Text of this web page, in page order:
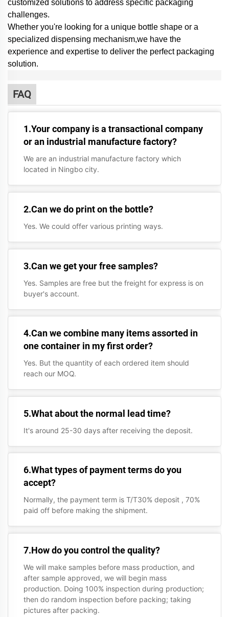
customized solutions to address specific packaging
challenges.
Whether you're looking for a unique bottle shape or a
specialized dispensing mechanism,we have the
experience and expertise to deliver the perfect packaging
solution.
FAQ
1.Your company is a transactional company
or an industrial manufacture factory?
We are an industrial manufacture factory which
located in Ningbo city.
2.Can we do print on the bottle?
Yes. We could offer various printing ways.
3.Can we get your free samples?
Yes. Samples are free but the freight for express is on
buyer's account.
4.Can we combine many items assorted in
one container in my first order?
Yes. But the quantity of each ordered item should
reach our MOQ.
5.What about the normal lead time?
It's around 25-30 days after receiving the deposit.
6.What types of payment terms do you
accept?
Normally, the payment term is T/T30% deposit , 70%
paid off before making the shipment.
7.How do you control the quality?
We will make samples before mass production, and
after sample approved, we will begin mass
production. Doing 100% inspection during production;
then do random inspection before packing; taking
pictures after packing.